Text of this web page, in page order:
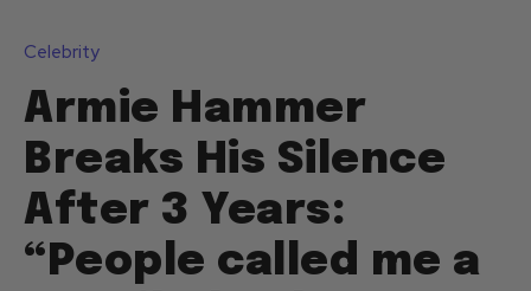
Celebrity
Armie Hammer
Breaks His Silence
After 3 Years:
“People called me a